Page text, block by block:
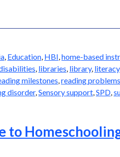
, Education, HBI,home-based
, libraries, library, literacy
milestones,reading problems
disorder,Sensory support,SPD,
to